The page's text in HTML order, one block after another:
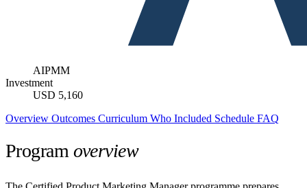
AIPMM
Investment
USD 5,160
Overview Outcomes Curriculum Who Included Schedule FAQ
Programoverview